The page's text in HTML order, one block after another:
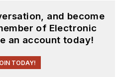
and control
Magazine, He has
and become
of Electronic
an account today!
TODAY!